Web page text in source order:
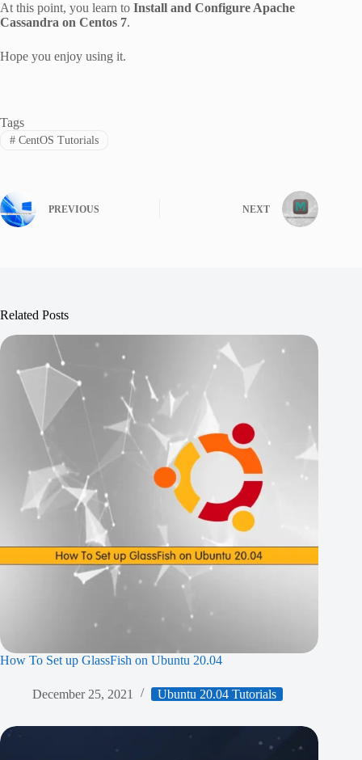
At this point, you learn to Install and Configure Apache
Cassandra on Centos 7.
Hope you enjoy using it.
Tags
#CentOS Tutorials
PREVIOUS NEXT
Related Posts
How To Set up GlassFish on Ubuntu 20.04
December 25, 2021 Ubuntu 20.04 Tutorials